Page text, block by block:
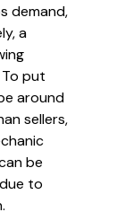
demand,
a
put
around
sellers,
be
to